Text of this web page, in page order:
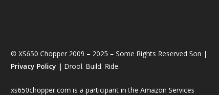
© XS650 Chopper 2009 – 2025 – Some Rights Reserved Son |
Privacy Policy | Drool. Build. Ride.
xs650chopper.com is a participant in the Amazon Services